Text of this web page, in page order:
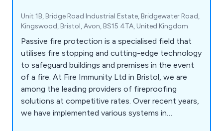
Unit 1B, Bridge Road Industrial Estate, Bridgewater Road,
Kingswood, Bristol, Avon, BS15 4TA, United Kingdom
Passive fire protection is a specialised field that
utilises fire stopping and cutting-edge technology
to safeguard buildings and premises in the event
of a fire. At Fire Immunity Ltd in Bristol, we are
among the leading providers of fireproofing
solutions at competitive rates. Over recent years,
we have implemented various systems in